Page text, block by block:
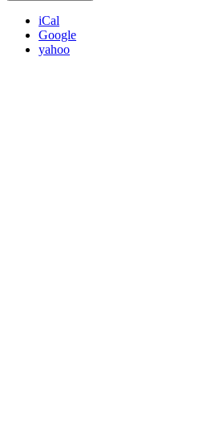
iCal
Google
yahoo